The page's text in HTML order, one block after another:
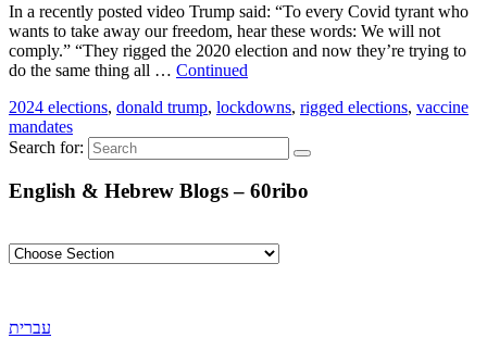
In a recently posted video Trump said: “To every Covid tyrant who
wants to take away our freedom, hear these words: We will not
comply.” “They rigged the 2020 election and now they’re trying to
do the same thing all … Continued
2024 elections, donald trump, lockdowns, rigged elections, vaccine
mandates
Search for:
English & Hebrew Blogs – 60ribo
עברית